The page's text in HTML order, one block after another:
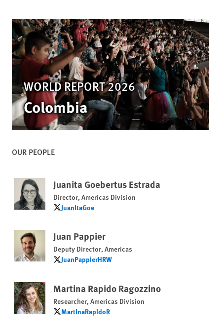
WORLD REPORT 2026
Colombia
OUR PEOPLE
Juanita Goebertus Estrada
Director, Americas Division
JuanitaGoe
JuanitaGoe
Juan Pappier
Deputy Director, Americas
JuanPappierHRW
JuanPappierHRW
Martina Rapido Ragozzino
Researcher, Americas Division
MartinaRapidoR
MartinaRapidoR